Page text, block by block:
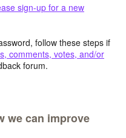
sign-up for a new
follow these steps if
comments, votes, and/or
forum.
we can improve